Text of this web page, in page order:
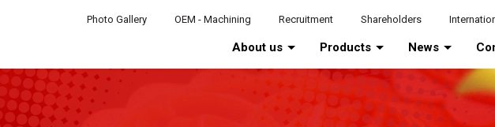
Photo Gallery OEM - Machining Recruitment Shareholders
About us Products News